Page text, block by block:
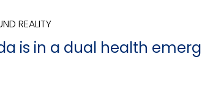
REALITY
is in a dual health